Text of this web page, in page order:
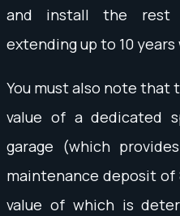
and install the rest
extending up to 10
You must also note that
value of a dedicated
garage (which
maintenance deposit
value of which is